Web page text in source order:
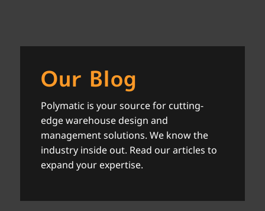
Our Blog
Polymatic is your source for cutting-
edge warehouse design and
management solutions. We know the
industry inside out. Read our articles to
expand your expertise.